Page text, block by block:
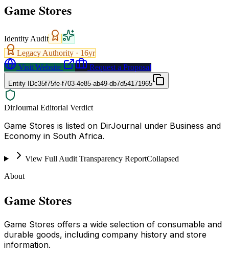
Game Stores
Identity Audit
Legacy Authority · 16yr
Visit Website
Request a Proposal
Entity IDc35f75fe-f703-4e85-ab49-db7d54171965
DirJournal Editorial Verdict
Game Stores is listed on DirJournal under Business and
Economy in South Africa.
View Full Audit Transparency ReportCollapsed
About
Game Stores
Game Stores offers a wide selection of consumable and
durable goods, including company history and store
information.